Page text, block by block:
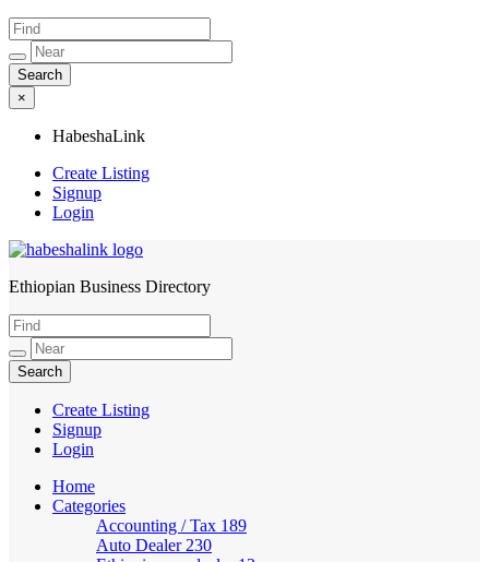
×
HabeshaLink
Create Listing
Signup
Login
HabeshaLink
Ethiopian Business Directory
Create Listing
Signup
Login
Home
Categories
Accounting / Tax 189
Auto Dealer 230